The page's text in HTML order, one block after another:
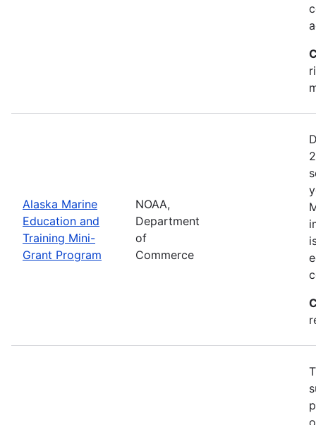
Alaska Marine
Education and
Training Mini-
Grant Program
NOAA,
Department
of
Commerce